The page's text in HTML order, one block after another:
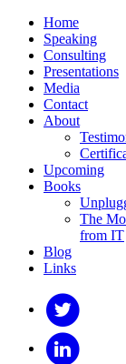
Home
Speaking
Consulting
Presentations
Media
Contact
About
Upcoming
Books
The
from IT
Blog
Links